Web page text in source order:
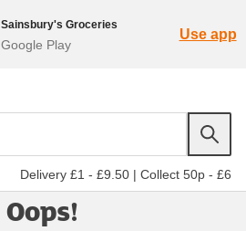
Sainsbury's Groceries
Google Play
Use app
Delivery £1 - £9.50 | Collect 50p - £6
Oops!